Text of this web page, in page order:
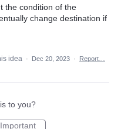
the condition of the
change destination if
idea · Dec 20, 2023 · Report…
to you?
Important